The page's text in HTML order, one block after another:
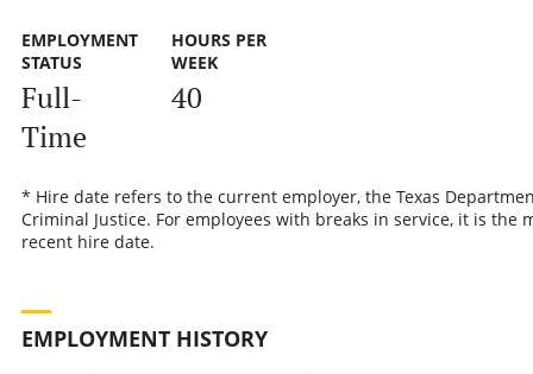
EMPLOYMENT
STATUS
Full-
Time
HOURS PER
WEEK
40
* Hire date refers to the current employer, the Texas
Criminal Justice. For employees with breaks in service, it is the
recent hire date.
EMPLOYMENT HISTORY